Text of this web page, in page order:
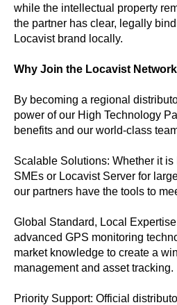
while the intellectual property
the partner has clear, legally
Locavist brand locally.
Why Join the Locavist
By becoming a regional
power of our High Technology
benefits and our world-class
Scalable Solutions: Whether it
SMEs or Locavist Server for
our partners have the tools to
Global Standard, Local
advanced GPS monitoring
market knowledge to create a
management and asset tracking.
Priority Support: Official